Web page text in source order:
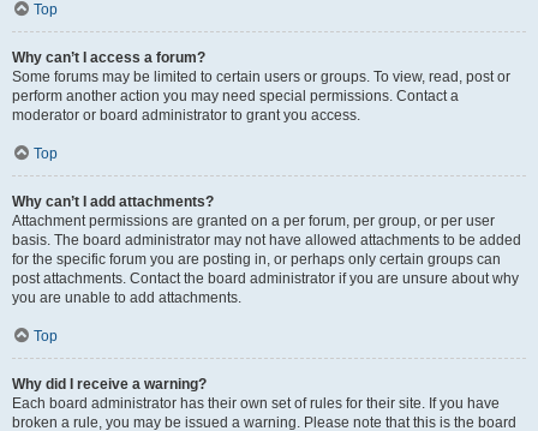
Top
Why can’t I access a forum?
Some forums may be limited to certain users or groups. To view, read, post or
perform another action you may need special permissions. Contact a
moderator or board administrator to grant you access.
Top
Why can’t I add attachments?
Attachment permissions are granted on a per forum, per group, or per user
basis. The board administrator may not have allowed attachments to be added
for the specific forum you are posting in, or perhaps only certain groups can
post attachments. Contact the board administrator if you are unsure about why
you are unable to add attachments.
Top
Why did I receive a warning?
Each board administrator has their own set of rules for their site. If you have
broken a rule, you may be issued a warning. Please note that this is the board